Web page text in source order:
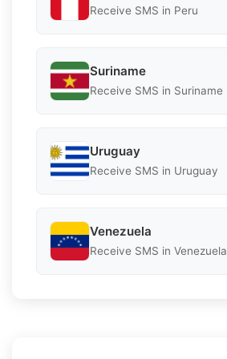
Receive SMS in Peru
Suriname
Receive SMS in Suriname
Uruguay
Receive SMS in Uruguay
Venezuela
Receive SMS in Venezuela